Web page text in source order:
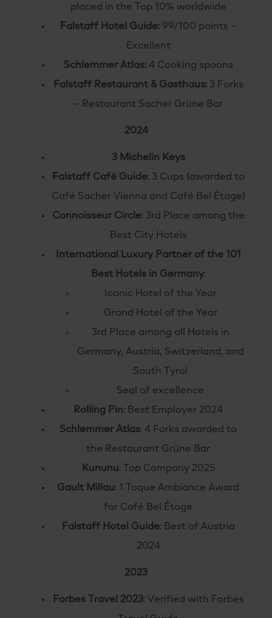
placed in the Top 10% worldwide
Falstaff Hotel Guide: 99/100 points –
Excellent
Schlemmer Atlas:4 Cooking spoons
Falstaff Restaurant & Gasthaus:3 Forks
– Restaurant Sacher Grüne Bar
2024
3 Michelin Keys
Falstaff Café Guide: 3 Cups (awarded to
Café Sacher Vienna and Café Bel Étage)
Connoisseur Circle: 3rd Place among the
Best City Hotels
International Luxury Partner of the 101
Best Hotels in Germany:
Iconic Hotel of the Year
Grand Hotel of the Year
3rd Place among all Hotels in
Germany, Austria, Switzerland, and
South Tyrol
Seal of excellence
Rolling Pin: Best Employer 2024
Schlemmer Atlas: 4 Forks awarded to
the Restaurant Grüne Bar
Kununu: Top Company 2025
Gault Millau: 1 Toque Ambiance Award
for Café Bel Étage
Falstaff Hotel Guide: Best of Austria
2024
2023
Forbes Travel 2023: Verified with Forbes